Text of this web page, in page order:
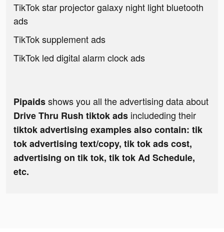
TikTok star projector galaxy night light bluetooth
ads
TikTok supplement ads
TikTok led digital alarm clock ads
Pipaidsshows you all the advertising data about
Drive Thru Rush tiktok ads includeding their
tiktok advertising examples also contain: tik
tok advertising text/copy, tik tok ads cost,
advertising on tik tok, tik tok Ad Schedule,
etc.